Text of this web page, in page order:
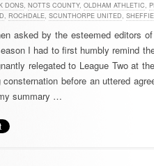
DONS, NOTTS COUNTY, OLDHAM ATHLETIC,
, ROCHDALE, SCUNTHORPE UNITED,
asked by the esteemed editors
I had to first humbly remind
relegated to League Two at
consternation before an uttered
summary …